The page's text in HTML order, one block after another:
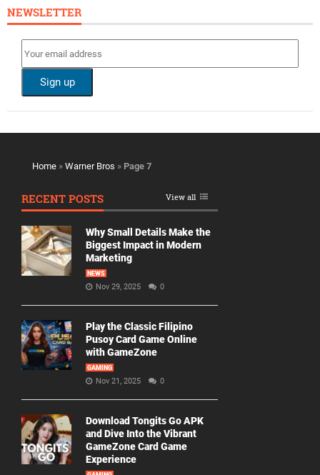
NEWSLETTER
Home » Warner Bros » Page 7
RECENT POSTS View all
Why Small Details Make the
Biggest Impact in Modern
Marketing
NEWS
Nov 29, 2025 0
Play the Classic Filipino
Pusoy Card Game Online
with GameZone
GAMING
Nov 21, 2025 0
Download Tongits Go APK
and Dive Into the Vibrant
GameZone Card Game
Experience